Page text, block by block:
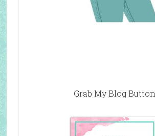
Grab My Blog Button